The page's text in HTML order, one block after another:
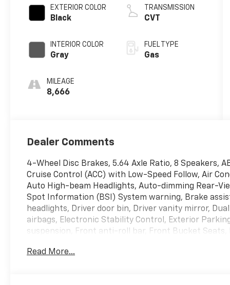
EXTERIOR COLOR
Black
INTERIOR COLOR
Gray
MILEAGE
8,666
TRANSMISSION
CVT
FUEL TYPE
Gas
Dealer Comments
4-Wheel Disc Brakes, 5.64 Axle Ratio, 8 Speakers,
Cruise Control (ACC) with Low-Speed Follow, Air
Auto High-beam Headlights, Auto-dimming Rear-
Spot Information (BSI) System warning, Brake
headlights, Driver door bin, Driver vanity mirror,
airbags, Electronic Stability Control, Exterior
suspension, Front anti-roll bar, Front Bucket Seats,
Heated front seats, Illuminated entry, Knee airbag,
Read More...